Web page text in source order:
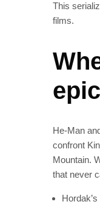
This
films.
epic
He‑Man
confront
Mountain.
that never